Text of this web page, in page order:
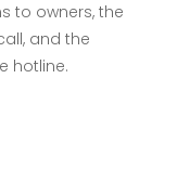
to owners, the
and the
hotline.